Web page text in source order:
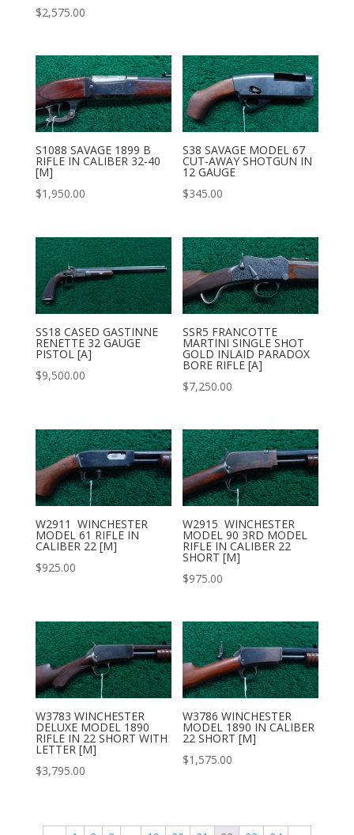
$2,575.00
S1088 SAVAGE 1899 B
RIFLE IN CALIBER 32-40
[M]
$1,950.00
S38 SAVAGE MODEL 67
CUT-AWAY SHOTGUN IN
12 GAUGE
$345.00
SS18 CASED GASTINNE
RENETTE 32 GAUGE
PISTOL [A]
$9,500.00
SSR5 FRANCOTTE
MARTINI SINGLE SHOT
GOLD INLAID PARADOX
BORE RIFLE [A]
$7,250.00
W2911 WINCHESTER
MODEL 61 RIFLE IN
CALIBER 22 [M]
$925.00
W2915 WINCHESTER
MODEL 90 3RD MODEL
RIFLE IN CALIBER 22
SHORT [M]
$975.00
W3783 WINCHESTER
DELUXE MODEL 1890
RIFLE IN 22 SHORT WITH
LETTER [M]
$3,795.00
W3786 WINCHESTER
MODEL 1890 IN CALIBER
22 SHORT [M]
$1,575.00